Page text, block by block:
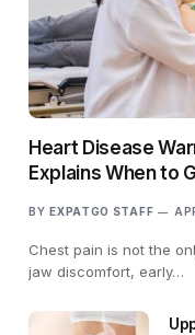
Heart Disease
Explains When to
BY EXPATGO STAFF
Chest pain is not the
jaw discomfort, early…